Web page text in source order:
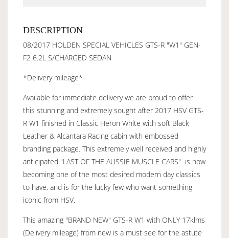
DESCRIPTION
08/2017 HOLDEN SPECIAL VEHICLES GTS-R "W1" GEN-
F2 6.2L S/CHARGED SEDAN
*Delivery mileage*
Available for immediate delivery we are proud to offer
this stunning and extremely sought after 2017 HSV GTS-
R W1 finished in Classic Heron White with soft Black
Leather & Alcantara Racing cabin with embossed
branding package. This extremely well received and highly
anticipated "LAST OF THE AUSSIE MUSCLE CARS" is now
becoming one of the most desired modern day classics
to have, and is for the lucky few who want something
iconic from HSV.
This amazing "BRAND NEW" GTS-R W1 with ONLY 17klms
(Delivery mileage) from new is a must see for the astute